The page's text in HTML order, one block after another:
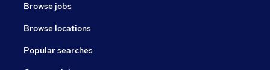
Browse jobs
Browse locations
Popular searches